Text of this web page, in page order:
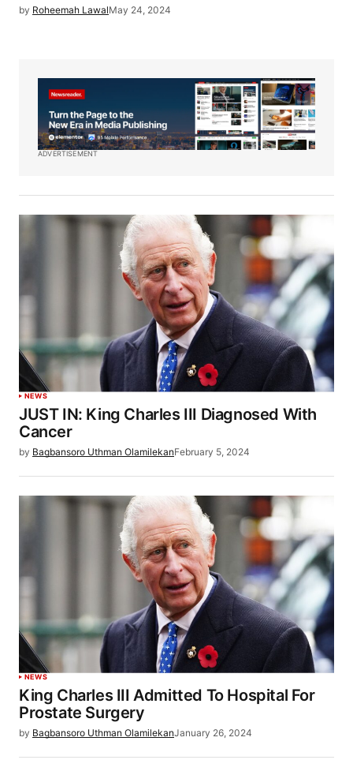
by Roheemah LawalMay 24, 2024
ADVERTISEMENT
NEWS
JUST IN: King Charles III Diagnosed With
Cancer
by Bagbansoro Uthman OlamilekanFebruary 5, 2024
NEWS
King Charles III Admitted To Hospital For
Prostate Surgery
by Bagbansoro Uthman OlamilekanJanuary 26, 2024